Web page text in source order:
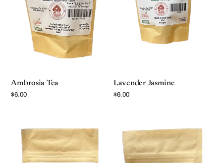
Ambrosia Tea
$6.00
Lavender Jasmine
$6.00